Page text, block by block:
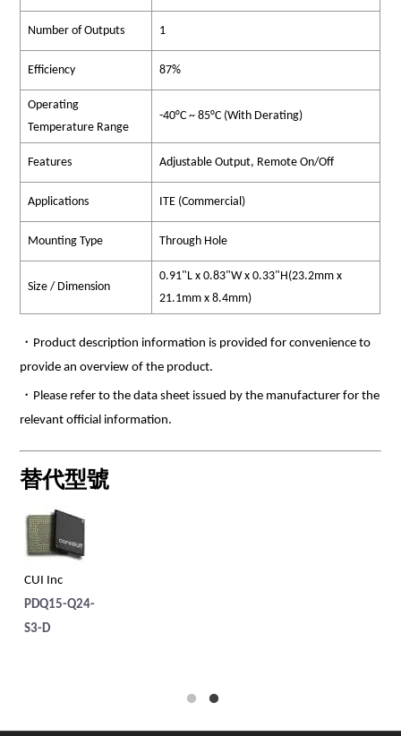
Number of Outputs 1
Efficiency 87%
Operating
Temperature Range
-40°C ~ 85°C (With Derating)
Features Adjustable Output, Remote On/Off
Applications ITE (Commercial)
Mounting Type Through Hole
Size / Dimension
0.91"L x 0.83"W x 0.33"H(23.2mm x
21.1mm x 8.4mm)
・Product description information is provided for convenience to
provide an overview of the product.
・Please refer to the data sheet issued by the manufacturer for the
relevant official information.
替代型號
CUI Inc
PDQ15-Q24-
S3-D